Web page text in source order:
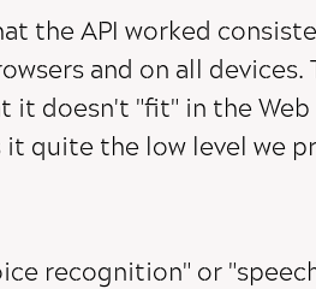
the API worked
and on all
it doesn't "fit" in the
it quite the low level we
recognition" or